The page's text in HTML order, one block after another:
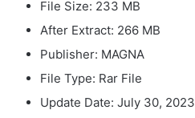
File Size: 233 MB
After Extract: 266 MB
Publisher: MAGNA
File Type: Rar File
Update Date: July 30, 2023